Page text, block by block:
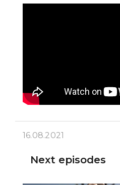
16.08.2021
Next episodes